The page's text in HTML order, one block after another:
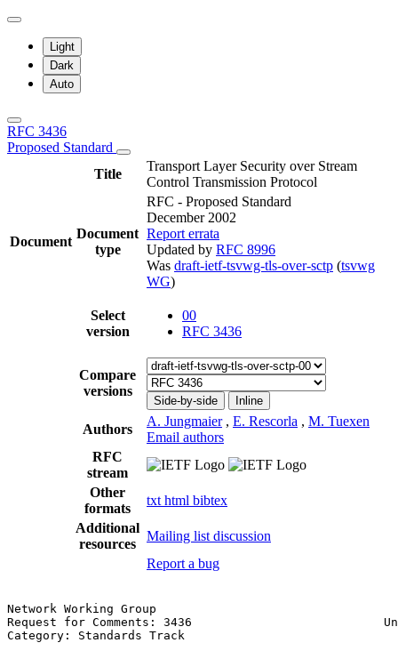
Light
Dark
Auto
RFC 3436
Proposed Standard
Title
Transport Layer Security over Stream
Control Transmission Protocol
Document
Document
type
RFC - Proposed Standard
December 2002
Report errata
Updated by RFC 8996
Was draft-ietf-tsvwg-tls-over-sctp (tsvwg
WG)
Select
version
00
RFC 3436
Compare
versions
Side-by-side Inline
Authors
A. Jungmaier , E. Rescorla , M. Tuexen
Email authors
RFC
stream
Other
formats
txt html bibtex
Additional
resources
Mailing list discussion
Report a bug
Network Working Group
Request for Comments: 3436
Category: Standards Track